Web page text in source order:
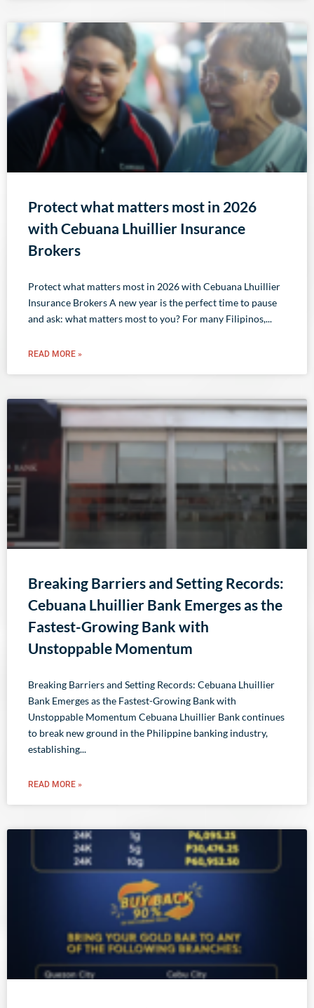
Protect what matters most in 2026
with Cebuana Lhuillier Insurance
Brokers
Protect what matters most in 2026 with Cebuana Lhuillier
Insurance Brokers A new year is the perfect time to pause
and ask: what matters most to you? For many Filipinos,
READ MORE »
Breaking Barriers and Setting Records:
Cebuana Lhuillier Bank Emerges as the
Fastest-Growing Bank with
Unstoppable Momentum
Breaking Barriers and Setting Records: Cebuana Lhuillier
Bank Emerges as the Fastest-Growing Bank with
Unstoppable Momentum Cebuana Lhuillier Bank continues
to break new ground in the Philippine banking industry,
establishing
READ MORE »